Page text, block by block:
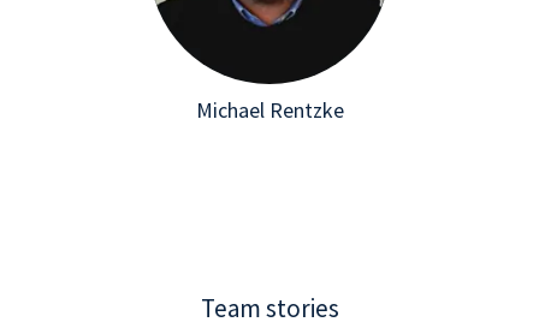
Michael Rentzke
Team stories